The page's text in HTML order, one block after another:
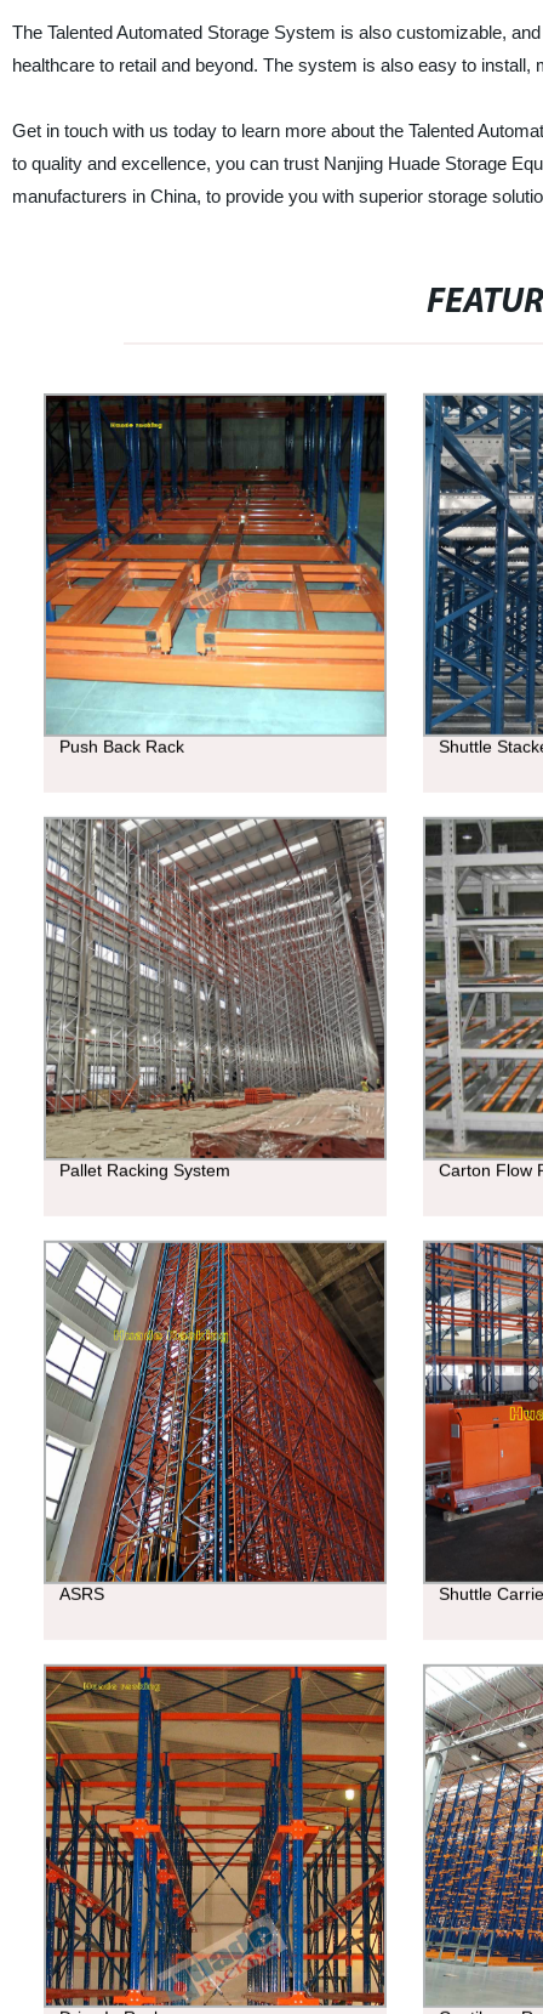
The Talented Automated Storage System is also customizable,
healthcare to retail and beyond. The system is also easy to
Get in touch with us today to learn more about the Talented
to quality and excellence, you can trust Nanjing Huade Storage
manufacturers in China, to provide you with superior storage
Push Back Rack Shuttle
Pallet Racking System Carton Flow
ASRS Shuttle